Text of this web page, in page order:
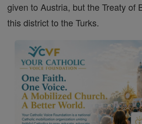
given to Austria, but the Treaty of
this district to the Turks.